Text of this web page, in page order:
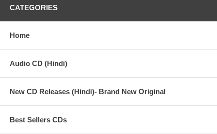
04 - Behke Behke - Anushka Manchanda, Samrat Kaushal, Raman
05 - Lehrein - Anusha Mani, Neuman Pinto & Nikhil D'Souza
06 - By The Way - Anushka Manchanda & Neuman Pinto
07 - Gal Mitthi Mitthi (The Bombay Bounce Dhol Mix) - Tochi
08 - Lehrein (The Bombay Bounce Lounge Mix) - Anusha Mani,
CATEGORIES
Home
Audio CD (Hindi)
New CD Releases (Hindi)- Brand New Original
Best Sellers CDs